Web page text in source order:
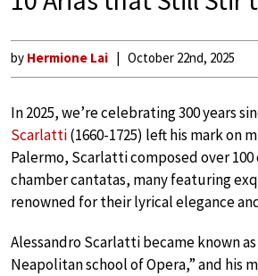
by Hermione Lai October 22nd, 2025
In 2025, we’re celebrating 300 years
Scarlatti(1660-1725) left his mark on
Palermo, Scarlatti composed over 100
chamber cantatas, many featuring
renowned for their lyrical elegance
Alessandro Scarlatti became known
Neapolitan school of Opera,” and his